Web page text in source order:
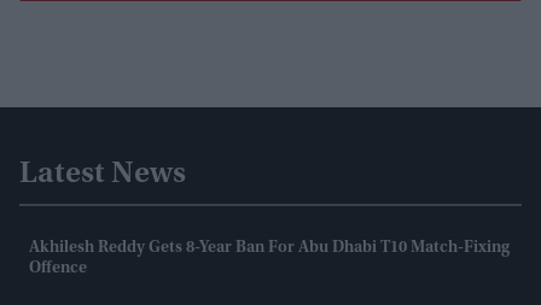
Latest News
Akhilesh Reddy Gets 8-Year Ban For Abu Dhabi T10 Match-Fixing
Offence